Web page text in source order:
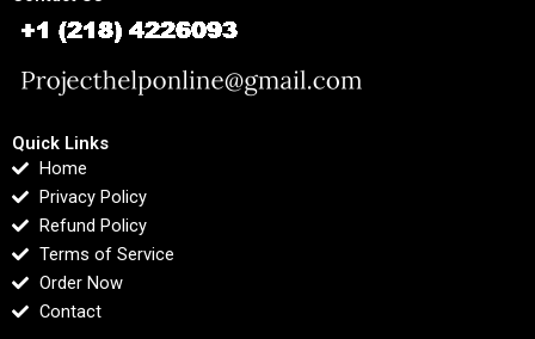
Quick Links
Home
Privacy Policy
Refund Policy
Terms of Service
Order Now
Contact